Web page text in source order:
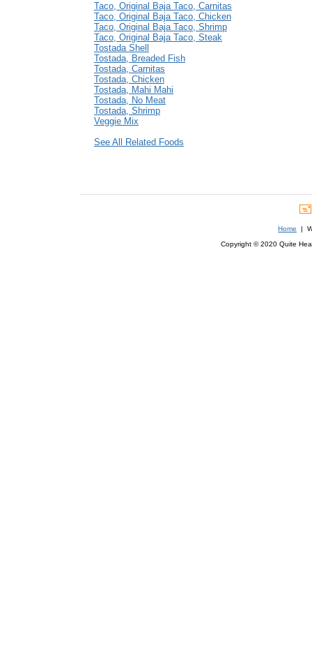
Taco, Original Baja Taco, Carnitas
Taco, Original Baja Taco, Chicken
Taco, Original Baja Taco, Shrimp
Taco, Original Baja Taco, Steak
Tostada Shell
Tostada, Breaded Fish
Tostada, Carnitas
Tostada, Chicken
Tostada, Mahi Mahi
Tostada, No Meat
Tostada, Shrimp
Veggie Mix
See All Related Foods
Home |
Copyright © 2020 Quite